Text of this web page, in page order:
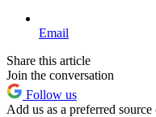
Email
Share this article
Join the conversation
Follow us
Add us as a preferred